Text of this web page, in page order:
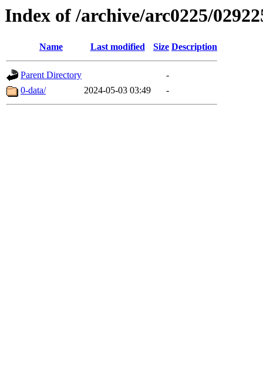
Index of /archive/arc0225/
Name Last modified Size Description
Parent Directory
-
0-data/
2024-05-03 03:49 -